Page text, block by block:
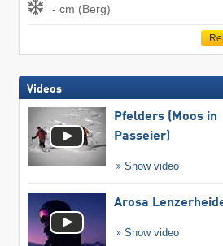
- cm (Berg)
Videos
Pfelders (Moos in
Passeier)
Show video
Arosa
Show video